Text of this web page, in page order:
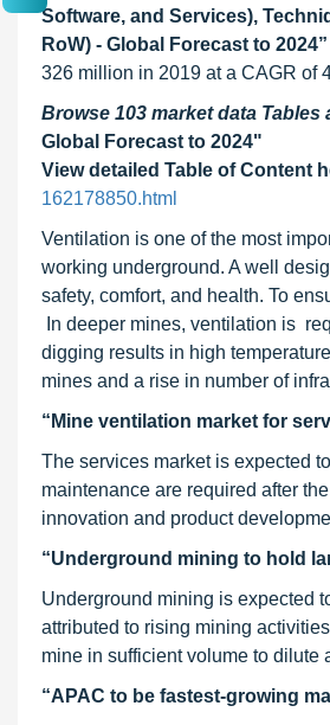
Software, and Services),
RoW) - Global Forecast to 2024”
326 million in 2019 at a CAGR of
Browse 103 market data
Global Forecast to 2024"
View detailed Table of Content
162178850.html
Ventilation is one of the most
working underground. A well
safety, comfort, and health. To
In deeper mines, ventilation is
digging results in high
mines and a rise in number of
“Mine ventilation market for
The services market is expected
maintenance are required after
innovation and product
“Underground mining to hold
Underground mining is expected
attributed to rising mining
mine in sufficient volume to dilute
“APAC to be fastest-growing